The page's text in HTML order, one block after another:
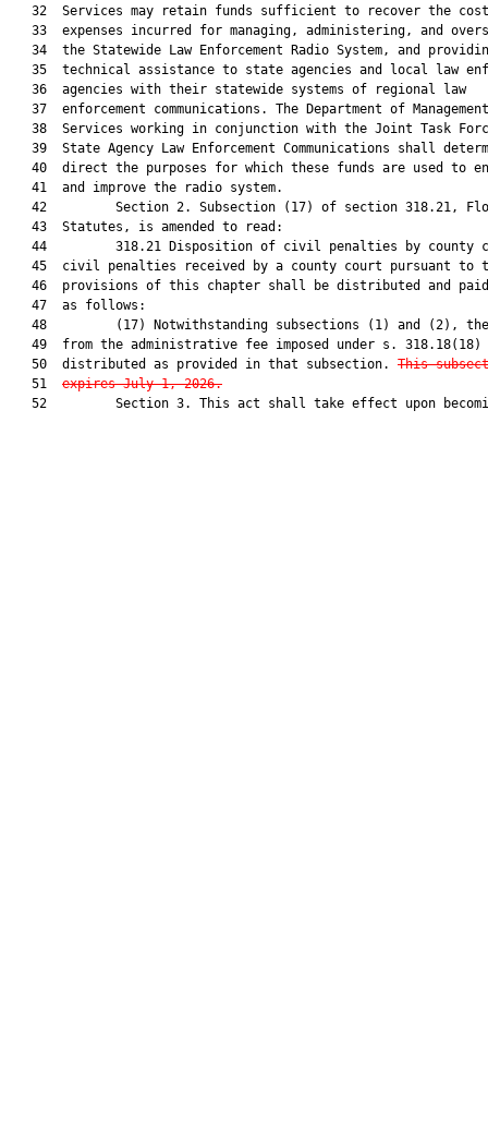
32  Services may retain funds sufficient to recover the
33  expenses incurred for managing, administering, and
34  the Statewide Law Enforcement Radio System, and
35  technical assistance to state agencies and local law
   36  agencies with their statewide systems of regional law
   37  enforcement communications. The Department of Management
38  Services working in conjunction with the Joint Task
39  State Agency Law Enforcement Communications shall
40  direct the purposes for which these funds are used to
   41  and improve the radio system.
42         Section 2. Subsection (17) of section 318.21,
   43  Statutes, is amended to read:
44         318.21 Disposition of civil penalties by county
45  civil penalties received by a county court pursuant to
46  provisions of this chapter shall be distributed and
   47  as follows:
48         (17) Notwithstanding subsections (1) and (2),
49  from the administrative fee imposed under s. 318.18(18)
   50  distributed as provided in that subsection.
This
   51
expires July 1, 2026.
52         Section 3. This act shall take effect upon